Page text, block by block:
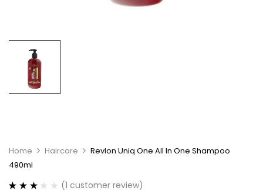
Home Haircare
Revlon Uniq One All In One Shampoo
490ml
(1 customer review)